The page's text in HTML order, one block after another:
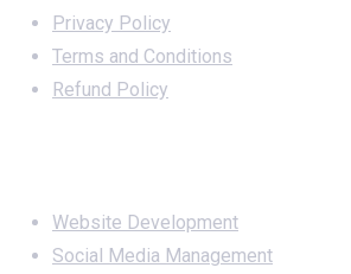
Privacy Policy
Terms and Conditions
Refund Policy
Website Development
Social Media Management